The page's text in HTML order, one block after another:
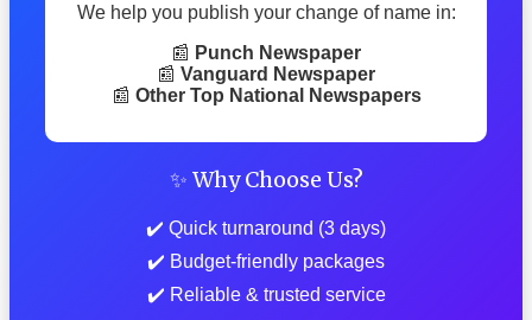
We help you publish your change of name in:
📰 Punch Newspaper
📰 Vanguard Newspaper
📰 Other Top National Newspapers
✨ Why Choose Us?
✔️ Quick turnaround (3 days)
✔️ Budget-friendly packages
✔️ Reliable & trusted service